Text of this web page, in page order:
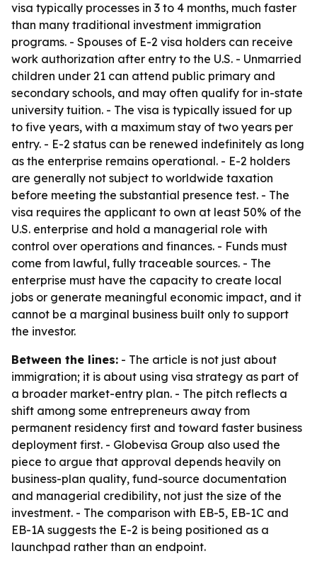
visa typically processes in 3 to 4 months, much faster
than many traditional investment immigration
programs. - Spouses of E-2 visa holders can receive
work authorization after entry to the U.S. - Unmarried
children under 21 can attend public primary and
secondary schools, and may often qualify for in-state
university tuition. - The visa is typically issued for up
to five years, with a maximum stay of two years per
entry. - E-2 status can be renewed indefinitely as long
as the enterprise remains operational. - E-2 holders
are generally not subject to worldwide taxation
before meeting the substantial presence test. - The
visa requires the applicant to own at least 50% of the
U.S. enterprise and hold a managerial role with
control over operations and finances. - Funds must
come from lawful, fully traceable sources. - The
enterprise must have the capacity to create local
jobs or generate meaningful economic impact, and it
cannot be a marginal business built only to support
the investor.
Between the lines: - The article is not just about
immigration; it is about using visa strategy as part of
a broader market-entry plan. - The pitch reflects a
shift among some entrepreneurs away from
permanent residency first and toward faster business
deployment first. - Globevisa Group also used the
piece to argue that approval depends heavily on
business-plan quality, fund-source documentation
and managerial credibility, not just the size of the
investment. - The comparison with EB-5, EB-1C and
EB-1A suggests the E-2 is being positioned as a
launchpad rather than an endpoint.